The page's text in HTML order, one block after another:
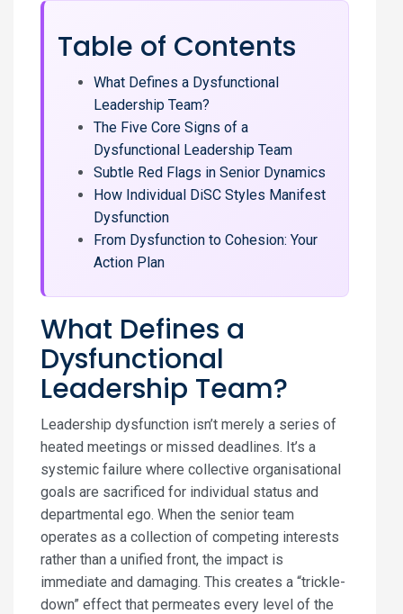
Table of Contents
What Defines a Dysfunctional
Leadership Team?
The Five Core Signs of a
Dysfunctional Leadership Team
Subtle Red Flags in Senior Dynamics
How Individual DiSC Styles Manifest
Dysfunction
From Dysfunction to Cohesion: Your
Action Plan
What Defines a
Dysfunctional
Leadership Team?
Leadership dysfunction isn’t merely a series of
heated meetings or missed deadlines. It’s a
systemic failure where collective organisational
goals are sacrificed for individual status and
departmental ego. When the senior team
operates as a collection of competing interests
rather than a unified front, the impact is
immediate and damaging. This creates a “trickle-
down” effect that permeates every level of the